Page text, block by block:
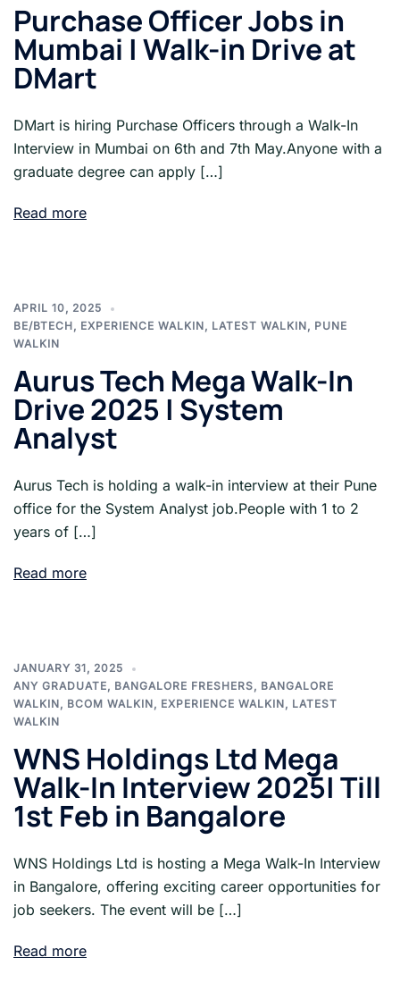
Purchase Officer Jobs in
Mumbai | Walk-in Drive at
DMart
DMart is hiring Purchase Officers through a Walk-In
Interview in Mumbai on 6th and 7th May.Anyone with a
graduate degree can apply […]
Read more
APRIL 10, 2025
BE/BTECH, EXPERIENCE WALKIN, LATEST WALKIN, PUNE
WALKIN
Aurus Tech Mega Walk-In
Drive 2025 | System
Analyst
Aurus Tech is holding a walk-in interview at their Pune
office for the System Analyst job.People with 1 to 2
years of […]
Read more
JANUARY 31, 2025
ANY GRADUATE, BANGALORE FRESHERS, BANGALORE
WALKIN, BCOM WALKIN, EXPERIENCE WALKIN, LATEST
WALKIN
WNS Holdings Ltd Mega
Walk-In Interview 2025| Till
1st Feb in Bangalore
WNS Holdings Ltd is hosting a Mega Walk-In Interview
in Bangalore, offering exciting career opportunities for
job seekers. The event will be […]
Read more